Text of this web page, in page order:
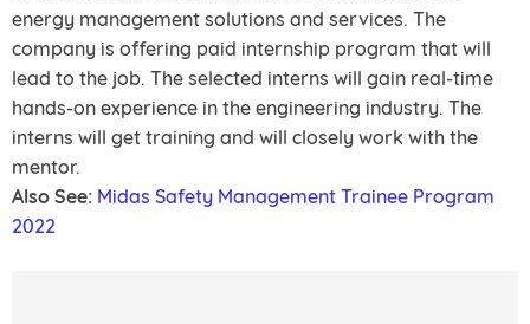
energy management solutions and services. The
company is offering paid internship program that will
lead to the job. The selected interns will gain real-time
hands-on experience in the engineering industry. The
interns will get training and will closely work with the
mentor.
Also See: Midas Safety Management Trainee Program
2022